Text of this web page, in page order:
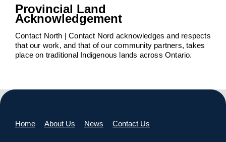
Provincial Land
Acknowledgement
Contact North | Contact Nord acknowledges and respects
that our work, and that of our community partners, takes
place on traditional Indigenous lands across Ontario.
Home About Us News Contact Us